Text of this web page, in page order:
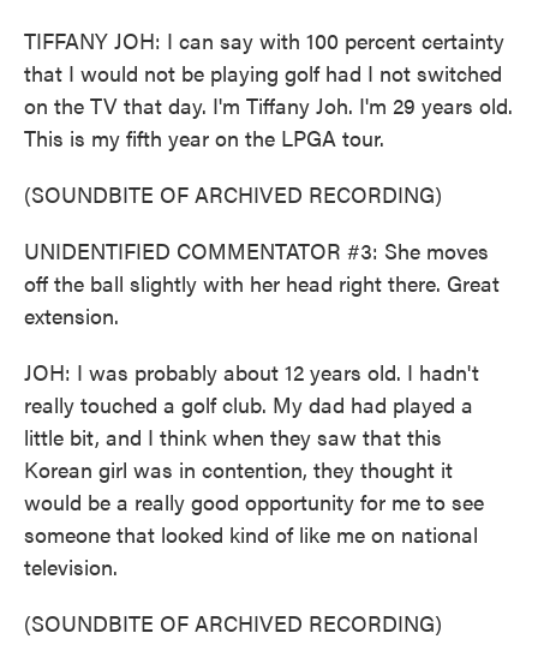
TIFFANY JOH: I can say with 100 percent certainty
that I would not be playing golf had I not switched
on the TV that day. I'm Tiffany Joh. I'm 29 years old.
This is my fifth year on the LPGA tour.
(SOUNDBITE OF ARCHIVED RECORDING)
UNIDENTIFIED COMMENTATOR #3: She moves
off the ball slightly with her head right there. Great
extension.
JOH: I was probably about 12 years old. I hadn't
really touched a golf club. My dad had played a
little bit, and I think when they saw that this
Korean girl was in contention, they thought it
would be a really good opportunity for me to see
someone that looked kind of like me on national
television.
(SOUNDBITE OF ARCHIVED RECORDING)